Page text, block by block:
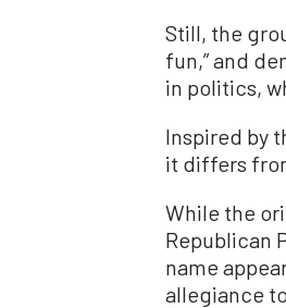
Still, the
fun,” and
in politics,
Inspired by
it differs
While the
Republican
name
allegiance